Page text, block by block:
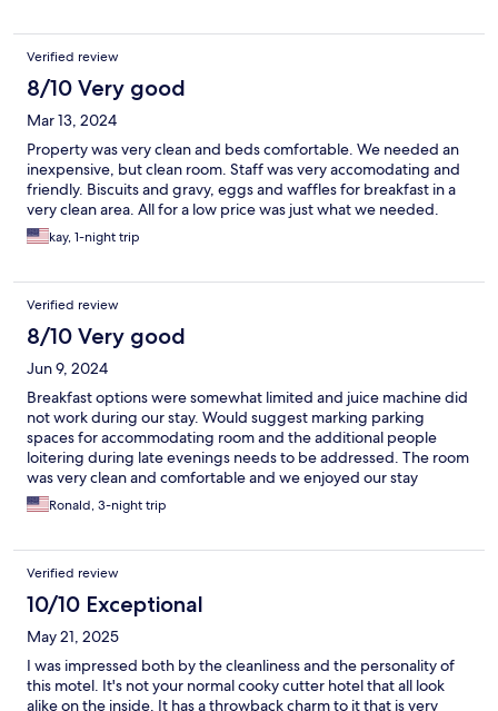
Verified review
8/10 Very good
Mar 13, 2024
Property was very clean and beds comfortable. We needed an
inexpensive, but clean room. Staff was very accomodating and
friendly. Biscuits and gravy, eggs and waffles for breakfast in a
very clean area. All for a low price was just what we needed.
kay, 1-night trip
Verified review
8/10 Very good
Jun 9, 2024
Breakfast options were somewhat limited and juice machine did
not work during our stay. Would suggest marking parking
spaces for accommodating room and the additional people
loitering during late evenings needs to be addressed. The room
was very clean and comfortable and we enjoyed our stay
otherwise.
Ronald, 3-night trip
Verified review
10/10 Exceptional
May 21, 2025
I was impressed both by the cleanliness and the personality of
this motel. It's not your normal cooky cutter hotel that all look
alike on the inside. It has a throwback charm to it that is very